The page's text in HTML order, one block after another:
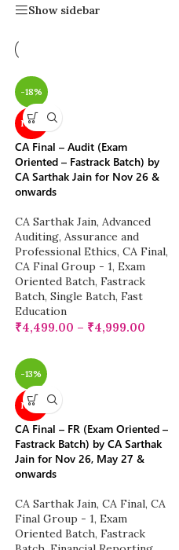
Show sidebar
-18%
NEW
CA Final – Audit (Exam
Oriented – Fastrack Batch) by
CA Sarthak Jain for Nov 26 &
onwards
CA Sarthak Jain, Advanced
Auditing, Assurance and
Professional Ethics, CA Final,
CA Final Group - 1, Exam
Oriented Batch, Fastrack
Batch, Single Batch, Fast
Education
₹4,499.00 – ₹4,999.00
-13%
NEW
CA Final – FR (Exam Oriented –
Fastrack Batch) by CA Sarthak
Jain for Nov 26, May 27 &
onwards
CA Sarthak Jain, CA Final, CA
Final Group - 1, Exam
Oriented Batch, Fastrack